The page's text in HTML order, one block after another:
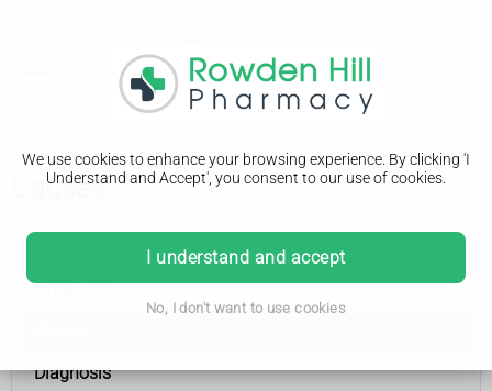
We use cookies to enhance your browsing experience. By clicking 'I
Understand and Accept', you consent to our use of cookies.
I understand and accept
No, I don't want to use cookies
Causes
Hydrocephalus
Symptoms
Diagnosis